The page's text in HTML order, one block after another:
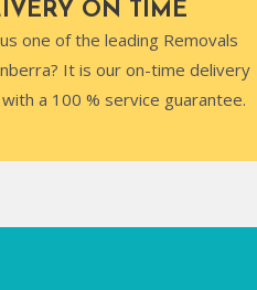
ON TIME
one of the leading Removals
It is our on-time delivery
a 100 % service guarantee.